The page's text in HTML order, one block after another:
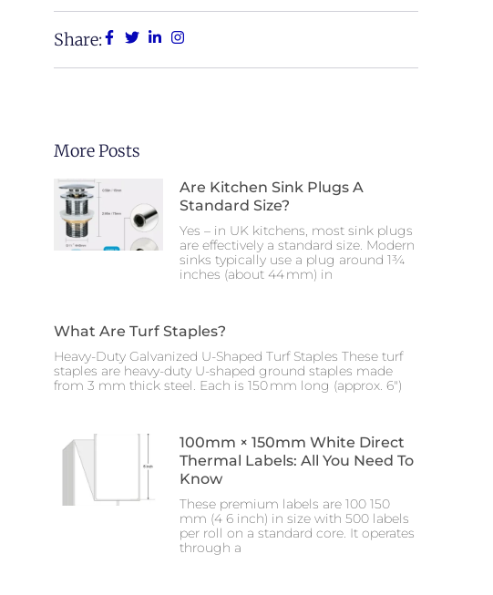
Share:
More Posts
Are Kitchen Sink Plugs A
Standard Size?
Yes – in UK kitchens, most sink plugs
are effectively a standard size. Modern
sinks typically use a plug around 1¾
inches (about 44 mm) in
What Are Turf Staples?
Heavy-Duty Galvanized U-Shaped Turf Staples These turf
staples are heavy-duty U-shaped ground staples made
from 3 mm thick steel. Each is 150 mm long (approx. 6″)
100mm × 150mm White Direct
Thermal Labels: All You Need To
Know
These premium labels are 100 150
mm (4 6 inch) in size with 500 labels
per roll on a standard core. It operates
through a